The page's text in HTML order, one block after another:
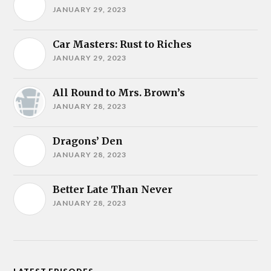
JANUARY 29, 2023
Car Masters: Rust to Riches
JANUARY 29, 2023
All Round to Mrs. Brown’s
JANUARY 28, 2023
Dragons’ Den
JANUARY 28, 2023
Better Late Than Never
JANUARY 28, 2023